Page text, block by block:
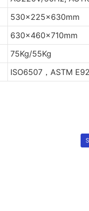
530x225x630mm
630x460x710mm
75Kg/55Kg
ISO6507，ASTM